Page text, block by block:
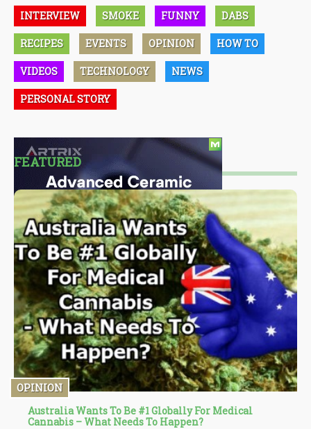
INTERVIEW SMOKE FUNNY DABS
RECIPES EVENTS OPINION HOW TO
VIDEOS TECHNOLOGY NEWS
PERSONAL STORY
FEATURED
OPINION
Australia Wants To Be #1 Globally For Medical
Cannabis – What Needs To Happen?